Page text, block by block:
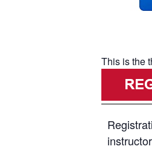
This is the